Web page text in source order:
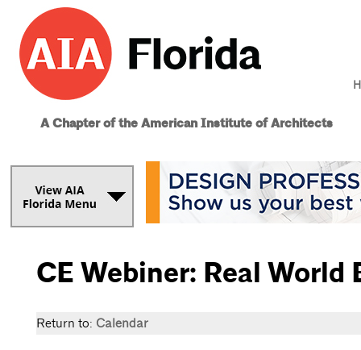
A Chapter of the American Institute of Architects
CE Webiner: Real World
Return to: Calendar